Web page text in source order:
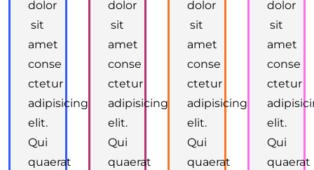
dolor
sit
amet
conse
ctetur
adipisicing
elit.
Qui
quaerat
dolor
sit
amet
conse
ctetur
adipisicing
elit.
Qui
quaerat
dolor
sit
amet
conse
ctetur
adipisicing
elit.
Qui
quaerat
dolor
sit
amet
conse
ctetur
elit.
Qui
quaerat